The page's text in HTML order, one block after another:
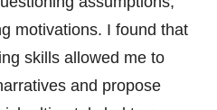
motivations. I found that
skills allowed me to
and propose